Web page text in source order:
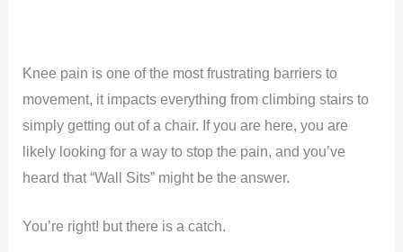
Knee pain is one of the most frustrating barriers to
movement, it impacts everything from climbing stairs to
simply getting out of a chair. If you are here, you are
likely looking for a way to stop the pain, and you’ve
heard that “Wall Sits” might be the answer.
You’re right! but there is a catch.